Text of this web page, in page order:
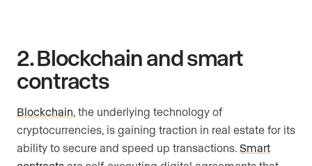
2. Blockchain and smart
contracts
Blockchain, the underlying technology of
cryptocurrencies, is gaining traction in real estate for its
ability to secure and speed up transactions. Smart